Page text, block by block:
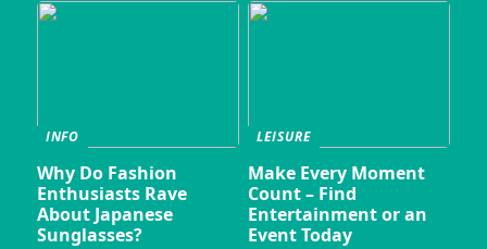
INFO
Why Do Fashion
Enthusiasts Rave
About Japanese
Sunglasses?
LEISURE
Make Every Moment
Count – Find
Entertainment or an
Event Today